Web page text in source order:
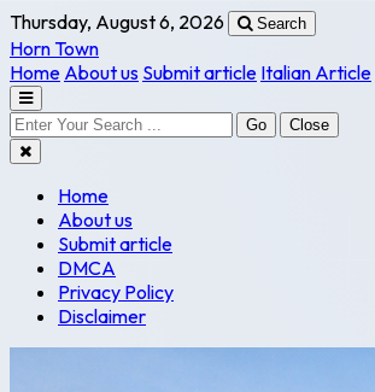
Thursday, August 6, 2026 Search
Horn Town
Home About us Submit article Italian Article
Go Close
Home
About us
Submit article
DMCA
Privacy Policy
Disclaimer